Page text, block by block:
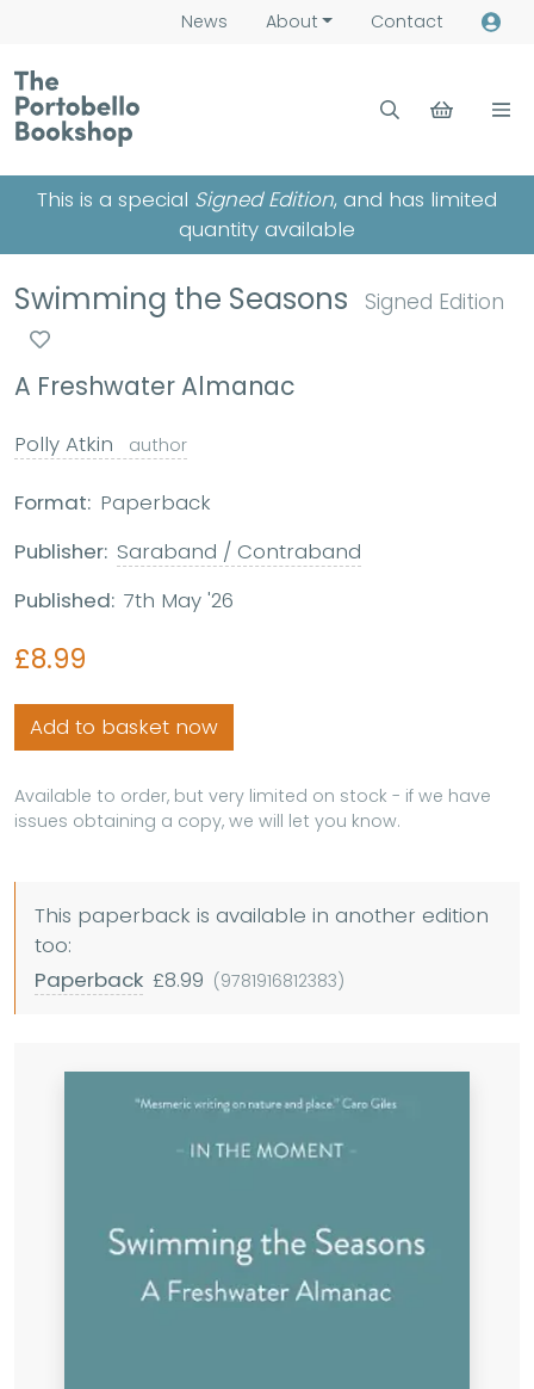
News About Contact
This is a special Signed Edition, and has limited
quantity available
Swimming the Seasons Signed Edition
A Freshwater Almanac
Polly Atkin author
Format: Paperback
Publisher: Saraband / Contraband
Published: 7th May '26
£8.99
Add to basket now
Available to order, but very limited on stock - if we have
issues obtaining a copy, we will let you know.
This paperback is available in another edition
too:
Paperback £8.99 (9781916812383)